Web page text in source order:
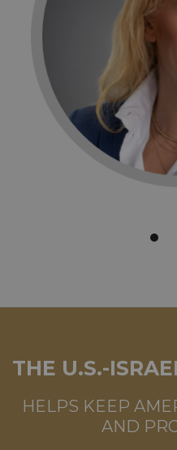
THE U.S.-
HELPS KEEP
AND